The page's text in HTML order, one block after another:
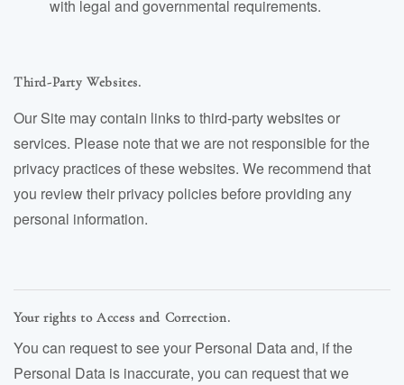
with legal and governmental requirements.
Third-Party Websites.
Our Site may contain links to third-party websites or
services. Please note that we are not responsible for the
privacy practices of these websites. We recommend that
you review their privacy policies before providing any
personal information.
Your rights to Access and Correction.
You can request to see your Personal Data and, if the
Personal Data is inaccurate, you can request that we